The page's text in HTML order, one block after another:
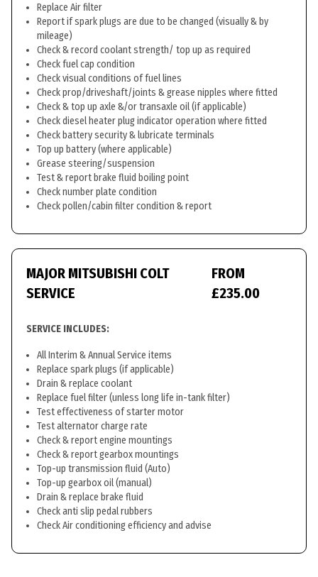
Replace Air filter
Report if spark plugs are due to be changed (visually & by
mileage)
Check & record coolant strength/ top up as required
Check fuel cap condition
Check visual conditions of fuel lines
Check prop/driveshaft/joints & grease nipples where fitted
Check & top up axle &/or transaxle oil (if applicable)
Check diesel heater plug indicator operation where fitted
Check battery security & lubricate terminals
Top up battery (where applicable)
Grease steering/suspension
Test & report brake fluid boiling point
Check number plate condition
Check pollen/cabin filter condition & report
MAJOR MITSUBISHI COLT
SERVICE
FROM
£235.00
SERVICE INCLUDES:
All Interim & Annual Service items
Replace spark plugs (if applicable)
Drain & replace coolant
Replace fuel filter (unless long life in-tank filter)
Test effectiveness of starter motor
Test alternator charge rate
Check & report engine mountings
Check & report gearbox mountings
Top-up transmission fluid (Auto)
Top-up gearbox oil (manual)
Drain & replace brake fluid
Check anti slip pedal rubbers
Check Air conditioning efficiency and advise